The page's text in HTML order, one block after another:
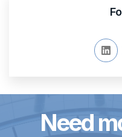
Need